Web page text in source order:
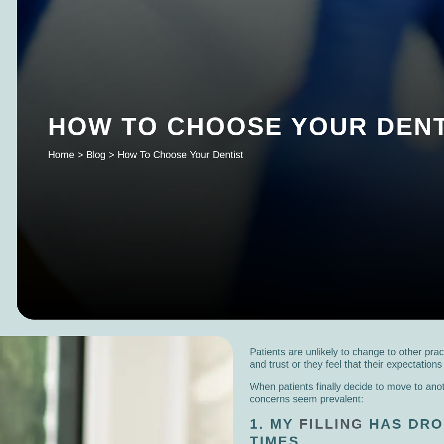
HOW TO CHOOSE YOUR
Home > Blog > How To Choose Your Dentist
Patients are unlikely to change to other
and trust or they feel that their
When patients finally decide to move to
concerns seem prevalent:
1. MY FILLING HAS